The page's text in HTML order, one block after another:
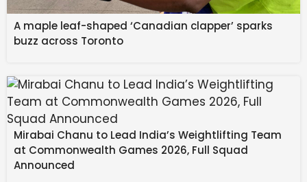
A maple leaf-shaped ‘Canadian clapper’ sparks
buzz across Toronto
Mirabai Chanu to Lead India’s Weightlifting Team
at Commonwealth Games 2026, Full Squad
Announced